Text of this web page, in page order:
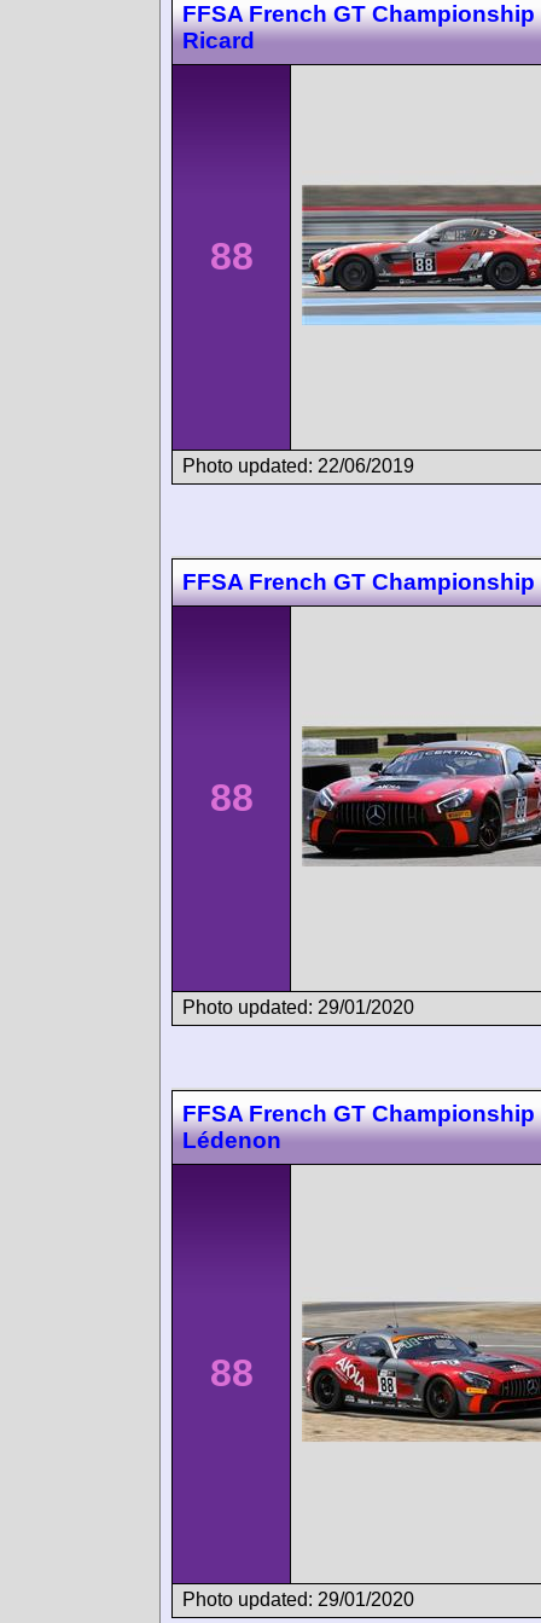
FFSA French GT Championship
Ricard
88
Photo updated: 22/06/2019
FFSA French GT
88
Photo updated: 29/01/2020
FFSA French GT Championship
Lédenon
88
Photo updated: 29/01/2020